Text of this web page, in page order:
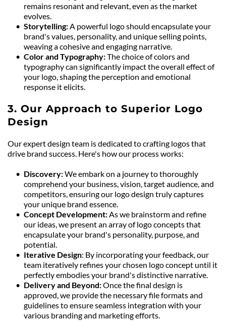
remains resonant and relevant, even as the market
evolves.
Storytelling: A powerful logo should encapsulate your
brand's values, personality, and unique selling points,
weaving a cohesive and engaging narrative.
Color and Typography: The choice of colors and
typography can significantly impact the overall effect of
your logo, shaping the perception and emotional
response it elicits.
3. Our Approach to Superior Logo
Design
Our expert design team is dedicated to crafting logos that
drive brand success. Here's how our process works:
Discovery: We embark on a journey to thoroughly
comprehend your business, vision, target audience, and
competitors, ensuring our logo design truly captures
your unique brand essence.
Concept Development: As we brainstorm and refine
our ideas, we present an array of logo concepts that
encapsulate your brand's personality, purpose, and
potential.
Iterative Design: By incorporating your feedback, our
team iteratively refines your chosen logo concept until it
perfectly embodies your brand's distinctive narrative.
Delivery and Beyond: Once the final design is
approved, we provide the necessary file formats and
guidelines to ensure seamless integration with your
various branding and marketing efforts.